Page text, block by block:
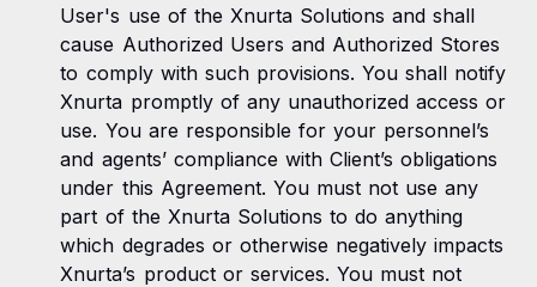
User's use of the Xnurta Solutions and shall
cause Authorized Users and Authorized Stores
to comply with such provisions. You shall notify
Xnurta promptly of any unauthorized access or
use. You are responsible for your personnel’s
and agents’ compliance with Client’s obligations
under this Agreement. You must not use any
part of the Xnurta Solutions to do anything
which degrades or otherwise negatively impacts
Xnurta’s product or services. You must not